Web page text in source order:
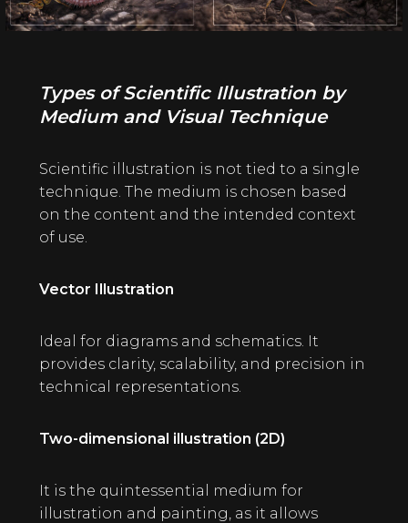
Types of Scientific Illustration by
Medium and Visual Technique
Scientific illustration is not tied to a single
technique. The medium is chosen based
on the content and the intended context
of use.
Vector Illustration
Ideal for diagrams and schematics. It
provides clarity, scalability, and precision in
technical representations.
Two-dimensional illustration (2D)
It is the quintessential medium for
illustration and painting, as it allows